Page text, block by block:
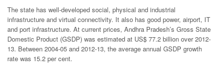
The state has well-developed social, physical and industrial
infrastructure and virtual connectivity. It also has good power, airport, IT
and port infrastructure. At current prices, Andhra Pradesh’s Gross State
Domestic Product (GSDP) was estimated at US$ 77.2 billion over 2012-
13. Between 2004-05 and 2012-13, the average annual GSDP growth
rate was 15.2 per cent.